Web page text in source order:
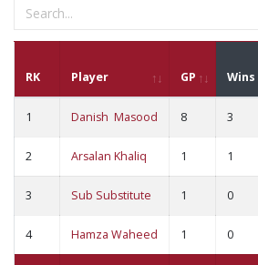
RK Player GP Wins
1 Danish Masood 8 3
2 Arsalan Khaliq 1 1
3 Sub Substitute 1 0
4 Hamza Waheed 1 0